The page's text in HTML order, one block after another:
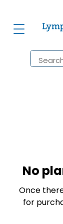
No
Once
for